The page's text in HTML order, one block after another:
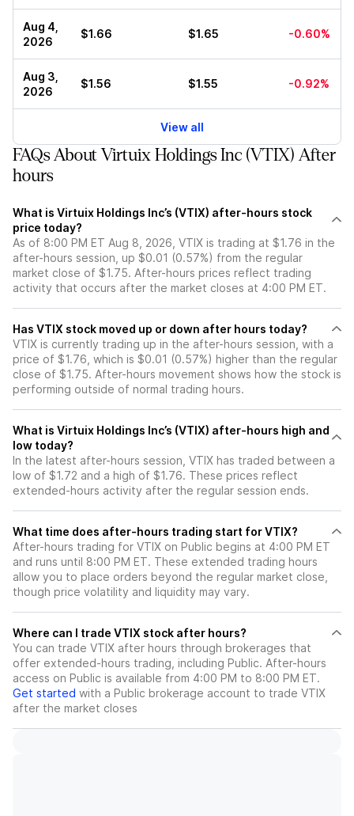
Aug 4,
2026
$1.66 $1.65 -0.60%
Aug 3,
2026
$1.56 $1.55 -0.92%
View all
FAQs About Virtuix Holdings Inc (VTIX) After
hours
What is Virtuix Holdings Inc’s (VTIX) after-hours stock
price today?
As of 8:00 PM ET Aug 8, 2026, VTIX is trading at $1.76 in the
after-hours session, up $0.01 (0.57%) from the regular
market close of $1.75. After-hours prices reflect trading
activity that occurs after the market closes at 4:00 PM ET.
Has VTIX stock moved up or down after hours today?
VTIX is currently trading up in the after-hours session, with a
price of $1.76, which is $0.01 (0.57%) higher than the regular
close of $1.75. After-hours movement shows how the stock is
performing outside of normal trading hours.
What is Virtuix Holdings Inc’s (VTIX) after-hours high and
low today?
In the latest after-hours session, VTIX has traded between a
low of $1.72 and a high of $1.76. These prices reflect
extended-hours activity after the regular session ends.
What time does after-hours trading start for VTIX?
After-hours trading for VTIX on Public begins at 4:00 PM ET
and runs until 8:00 PM ET. These extended trading hours
allow you to place orders beyond the regular market close,
though price volatility and liquidity may vary.
Where can I trade VTIX stock after hours?
You can trade VTIX after hours through brokerages that
offer extended-hours trading, including Public. After-hours
access on Public is available from 4:00 PM to 8:00 PM ET.
Get started with a Public brokerage account to trade VTIX
after the market closes